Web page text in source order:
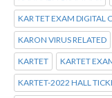
KAR TET EXAM DIGITAL
KARON VIRUS RELATED
KARTET KARTET
KARTET-2022 HALL